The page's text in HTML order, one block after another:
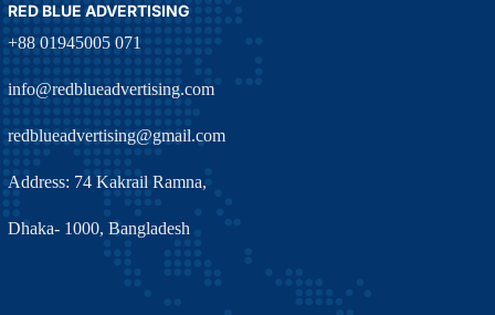
RED BLUE ADVERTISING
+88 01945005 071
info@redblueadvertising.com
redblueadvertising@gmail.com
Address: 74 Kakrail Ramna,
Dhaka- 1000, Bangladesh